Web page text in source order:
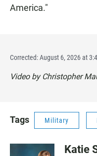
America."
Corrected: August 6, 2026 at
Video by Christopher
Tags Military
Katie